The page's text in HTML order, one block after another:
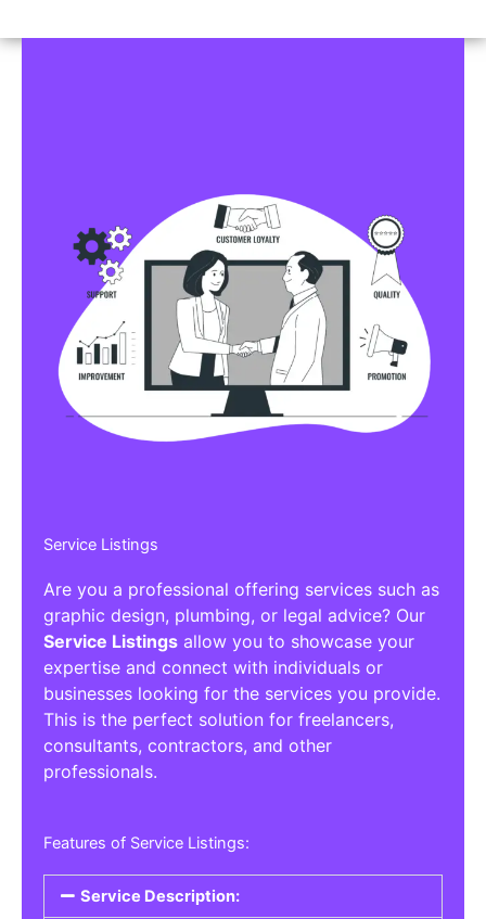
Service Listings
Are you a professional offering services such as
graphic design, plumbing, or legal advice? Our
Service Listings allow you to showcase your
expertise and connect with individuals or
businesses looking for the services you provide.
This is the perfect solution for freelancers,
consultants, contractors, and other
professionals.
Features of Service Listings:
Service Description: